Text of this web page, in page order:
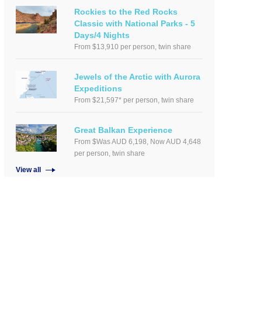
Rockies to the Red Rocks
Classic with National Parks - 5
Days/4 Nights
From $13,910 per person, twin share
Jewels of the Arctic with Aurora
Expeditions
From $21,597* per person, twin share
Great Balkan Experience
From $Was AUD 6,198, Now AUD 4,648
per person, twin share
View all